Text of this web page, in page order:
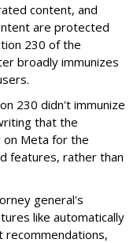
content, and
are protected
230 of the
broadly immunizes
230 didn't immunize
that the
on Meta for the
features, rather than
general's
like automatically
recommendations,